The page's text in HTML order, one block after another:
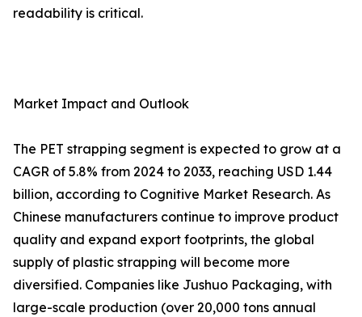
readability is critical.
Market Impact and Outlook
The PET strapping segment is expected to grow at a
CAGR of 5.8% from 2024 to 2033, reaching USD 1.44
billion, according to Cognitive Market Research. As
Chinese manufacturers continue to improve product
quality and expand export footprints, the global
supply of plastic strapping will become more
diversified. Companies like Jushuo Packaging, with
large-scale production (over 20,000 tons annual